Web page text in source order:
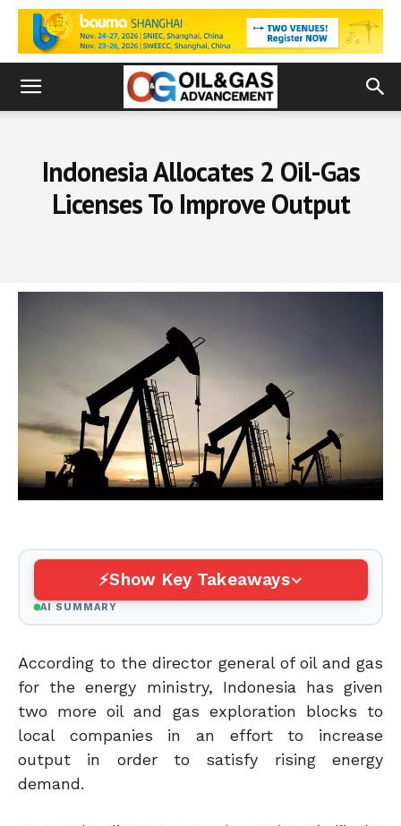
Indonesia Allocates 2 Oil-Gas
Licenses To Improve Output
Show Key Takeaways
AI SUMMARY
According to the director general of oil and gas
for the energy ministry, Indonesia has given
two more oil and gas exploration blocks to
local companies in an effort to increase
output in order to satisfy rising energy
demand.